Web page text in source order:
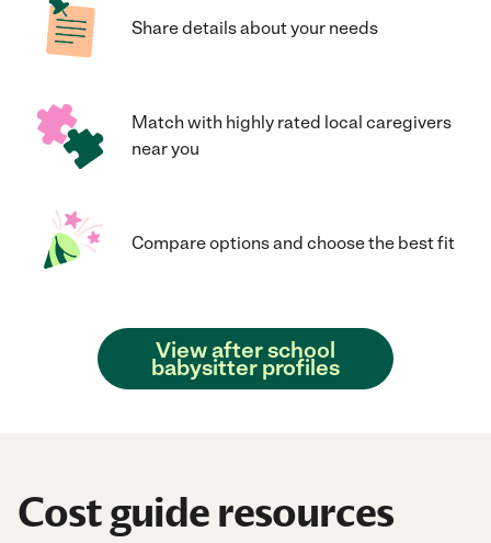
Share details about your needs
Match with highly rated local caregivers
near you
Compare options and choose the best fit
View after school
babysitter profiles
Cost guide resources